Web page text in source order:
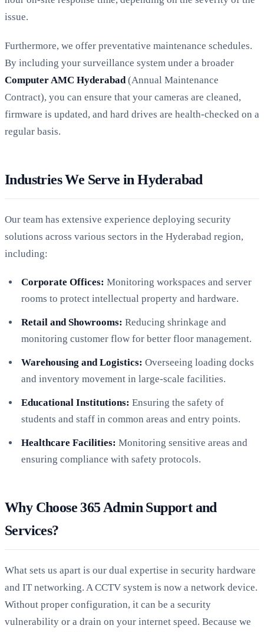
issue.
Furthermore, we offer preventative maintenance schedules.
By including your surveillance system under a broader
Computer AMC Hyderabad (Annual Maintenance
Contract), you can ensure that your cameras are cleaned,
firmware is updated, and hard drives are health-checked on a
regular basis.
Industries We Serve in Hyderabad
Our team has extensive experience deploying security
solutions across various sectors in the Hyderabad region,
including:
Corporate Offices: Monitoring workspaces and server
rooms to protect intellectual property and hardware.
Retail and Showrooms: Reducing shrinkage and
monitoring customer flow for better floor management.
Warehousing and Logistics: Overseeing loading docks
and inventory movement in large-scale facilities.
Educational Institutions: Ensuring the safety of
students and staff in common areas and entry points.
Healthcare Facilities: Monitoring sensitive areas and
ensuring compliance with safety protocols.
Why Choose 365 Admin Support and
Services?
What sets us apart is our dual expertise in security hardware
and IT networking. A CCTV system is now a network device.
Without proper configuration, it can be a security
vulnerability or a drain on your internet speed. Because we